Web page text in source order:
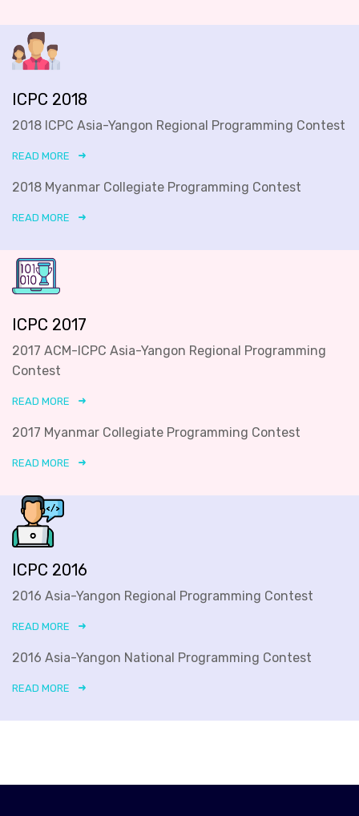
ICPC 2018
2018 ICPC Asia-Yangon Regional Programming Contest
READ MORE
2018 Myanmar Collegiate Programming Contest
READ MORE
ICPC 2017
2017 ACM-ICPC Asia-Yangon Regional Programming
Contest
READ MORE
2017 Myanmar Collegiate Programming Contest
READ MORE
ICPC 2016
2016 Asia-Yangon Regional Programming Contest
READ MORE
2016 Asia-Yangon National Programming Contest
READ MORE